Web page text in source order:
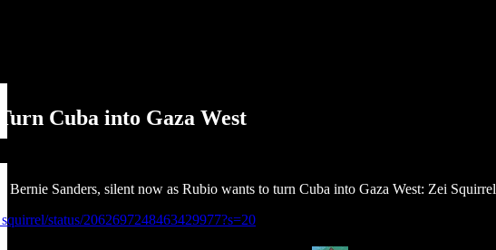
Cuba into Gaza West
Bernie Sanders, silent now as Rubio wants to turn Cuba into Gaza West: Zei Squirrel
status/2062697248463429977?s=20